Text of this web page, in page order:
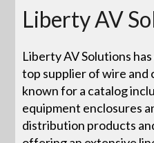
Liberty AV
Liberty AV Solutions
top supplier of wire and
known for a catalog
equipment enclosures
distribution products